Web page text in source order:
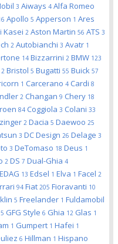
3 Aiways 4 Alfa Romeo
Apollo 5 Apperson 1 Ares
Kasei 2 Aston Martin 56 ATS 3
2 Autobianchi 3 Avatr 1
14 Bizzarrini 2 BMW 123
2 Bristol 5 Bugatti 55 Buick 57
1 Carcerano 4 Cardi 8
2 Changan 9 Chery 18
84 Coggiola 3 Colani 33
2 Dacia 5 Daewoo 25
3 DC Design 26 Delage 3
3 DeTomaso 18 Deus 1
2 DS 7 Dual-Ghia 4
EDAG 13 Edsel 1 Elva 1 Facel 2
94 Fiat 205 Fioravanti 10
5 Freelander 1 Fuldamobil
GFG Style 6 Ghia 12 Glas 1
1 Gumpert 1 Hafei 1
6 Hillman 1 Hispano